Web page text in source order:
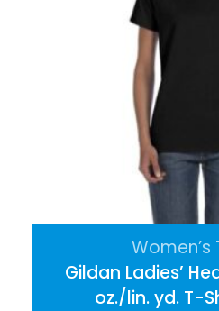
Gildan Ladies’
oz./lin. yd. T-
Women’s